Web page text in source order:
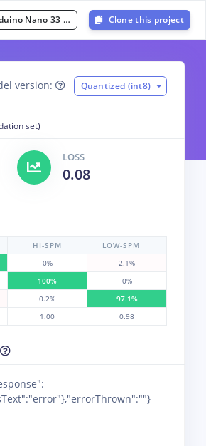
33 BLE Sense (Cortex-M4F 64MHz) Clone this project
version: Quantized (int8)
set)
LOSS
0.08
HI-SPM
LOW-SPM
0%
2.1%
100%
0%
0.2%
97.1%
1.00 0.98